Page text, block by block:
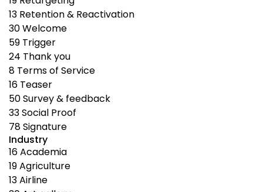
13 Retention & Reactivation
30Welcome
59 Trigger
24 Thank you
8 Terms of Service
16 Teaser
50Survey & feedback
33Social Proof
78Signature
Industry
16Academia
19Agriculture
13Airline